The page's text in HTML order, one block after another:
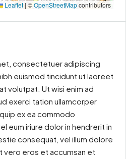
Leaflet|©OpenStreetMapcontributors
consectetuer adipiscing
euismod tincidunt ut laoreet
volutpat. Ut wisi enim ad
exerci tation ullamcorper
ex ea commodo
eum iriure dolor in hendrerit in
consequat, vel illum dolore
vero eros et accumsan et